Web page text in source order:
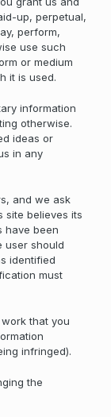
up, perpetual,
perform,
use such
or medium
it is used.
information
otherwise.
ideas or
in any
and we ask
site believes its
have been
user should
identified
must
that you
infringed).
the